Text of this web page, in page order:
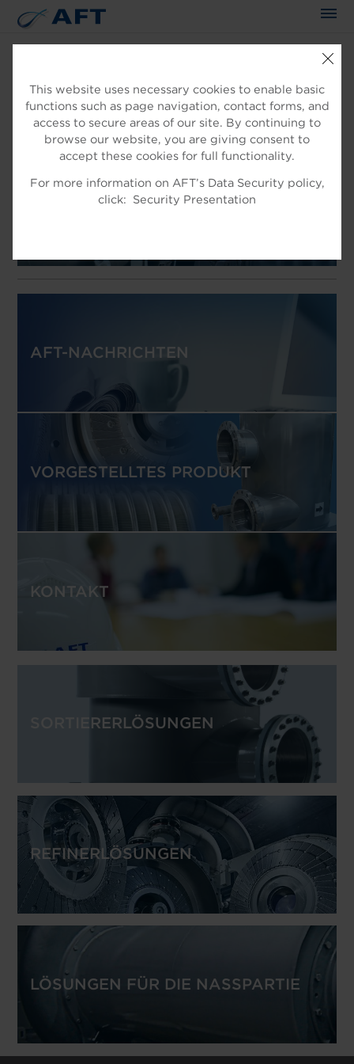
WILLKOMMEN IN AFT
EXPERTEN IN DER
FASERAUFBEREITUNG
Produkt für die Faseraufbereitung
AFT-NACHRICHTEN
VORGESTELLTES PRODUKT
KONTAKT
SORTIERERLÖSUNGEN
REFINERLÖSUNGEN
LÖSUNGEN FÜR DIE NASSPARTIE
This website uses necessary cookies to enable basic
functions such as page navigation, contact forms, and
access to secure areas of our site. By continuing to
browse our website, you are giving consent to
accept these cookies for full functionality.
For more information on AFT’s Data Security policy,
click:
Security Presentation